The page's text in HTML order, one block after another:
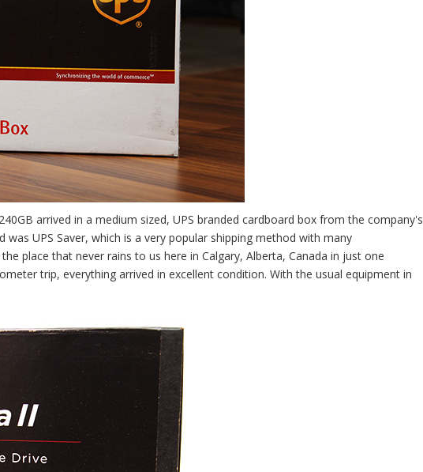
arrived in a medium sized, UPS branded cardboard box from the company's
was UPS Saver, which is a very popular shipping method with many
place that never rains to us here in Calgary, Alberta, Canada in just one
trip, everything arrived in excellent condition. With the usual equipment in